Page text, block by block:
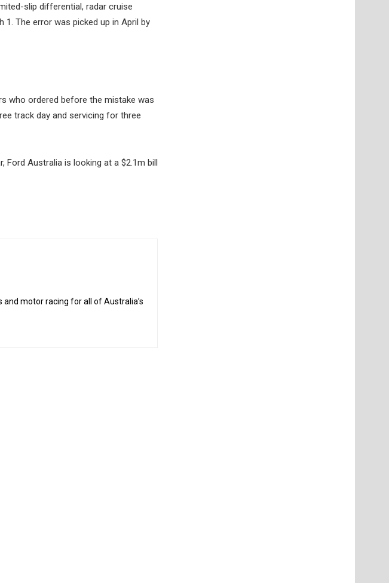
slip differential, radar cruise
1. The error was picked up in April by
who ordered before the mistake was
track day and servicing for three
Australia is looking at a $2.1m bill
motor racing for all of Australia’s